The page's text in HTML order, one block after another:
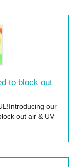
to block out
our
out air & UV